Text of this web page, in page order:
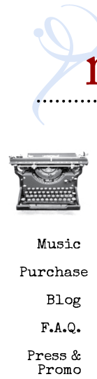
Music
Purchase
Blog
F.A.Q.
Press &
Promo